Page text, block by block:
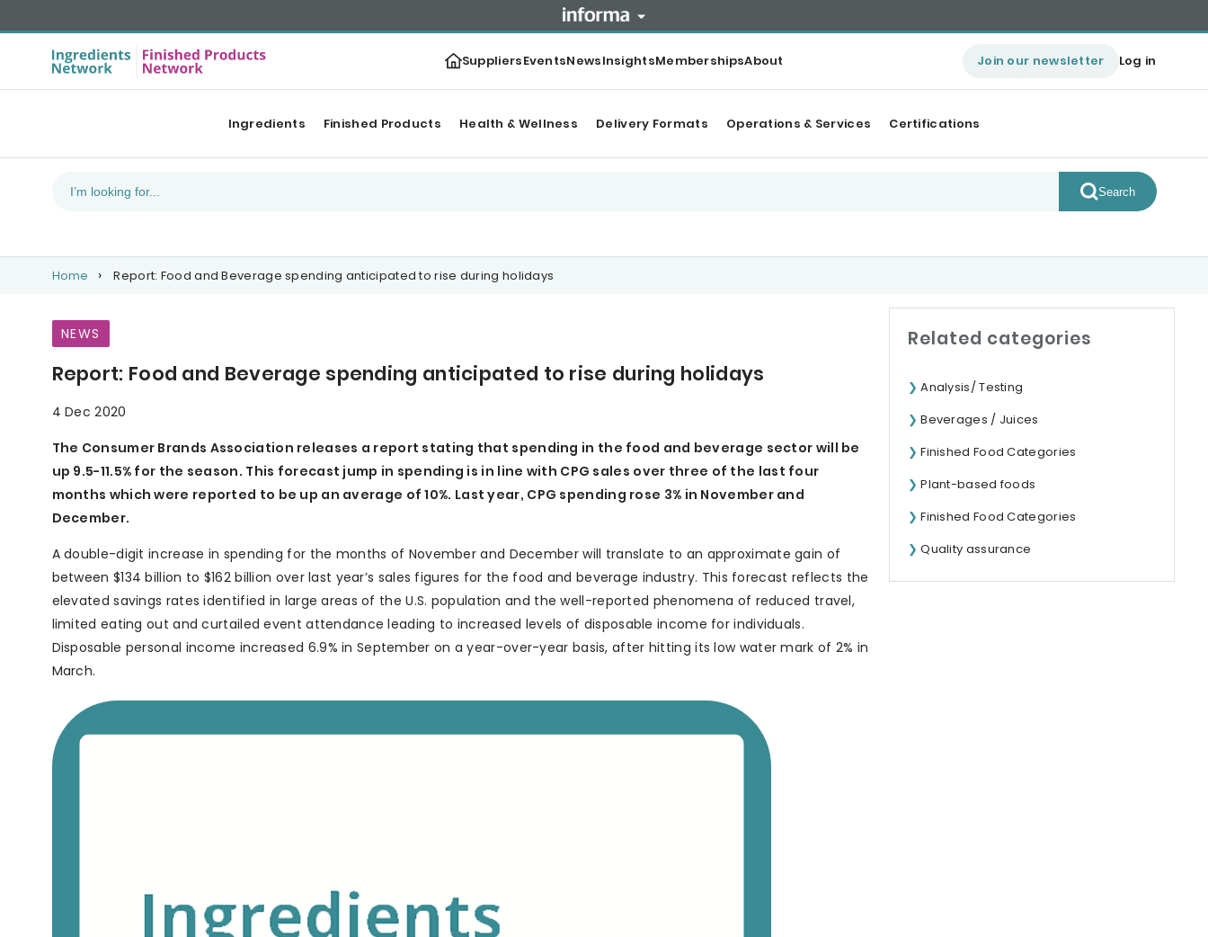
SuppliersEventsNewsInsightsMembershipsAbout Join our newsletter Log in
Ingredients Finished Products Health & Wellness Delivery Formats Operations & Services Certifications
Search
Home Report: Food and Beverage spending anticipated to rise during holidays
NEWS
Report: Food and Beverage spending anticipated to rise during holidays
4 Dec 2020
The Consumer Brands Association releases a report stating that spending in the food and beverage sector will be
up 9.5-11.5% for the season. This forecast jump in spending is in line with CPG sales over three of the last four
months which were reported to be up an average of 10%. Last year, CPG spending rose 3% in November and
December.
A double-digit increase in spending for the months of November and December will translate to an approximate gain of
between $134 billion to $162 billion over last year’s sales figures for the food and beverage industry. This forecast reflects the
elevated savings rates identified in large areas of the U.S. population and the well-reported phenomena of reduced travel,
limited eating out and curtailed event attendance leading to increased levels of disposable income for individuals.
Disposable personal income increased 6.9% in September on a year-over-year basis, after hitting its low water mark of 2% in
March.
Related categories
Analysis/ Testing
Beverages / Juices
Finished Food Categories
Plant-based foods
Finished Food Categories
Quality assurance